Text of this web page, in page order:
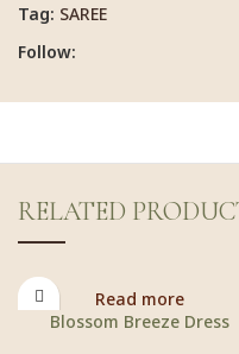
Tag: SAREE
Follow:
RELATED
Read more
Blossom Breeze Dress